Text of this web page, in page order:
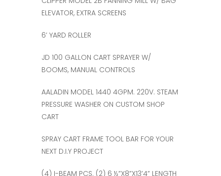
ELEVATOR, EXTRA SCREENS
6’ YARD ROLLER
JD 100 GALLON CART SPRAYER W/
BOOMS, MANUAL CONTROLS
AALADIN MODEL 1440 4GPM. 220V. STEAM
PRESSURE WASHER ON CUSTOM SHOP
CART
SPRAY CART FRAME TOOL BAR FOR YOUR
NEXT D.I.Y PROJECT
(4) I-BEAM PCS. (2) 6 ½”X8”X13’4” LENGTH